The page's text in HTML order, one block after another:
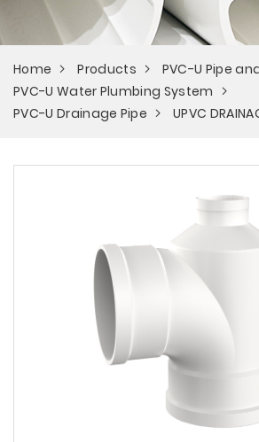
Home Products
PVC-U Pipe
PVC-U Water Plumbing System
PVC-U Drainage Pipe
UPVC